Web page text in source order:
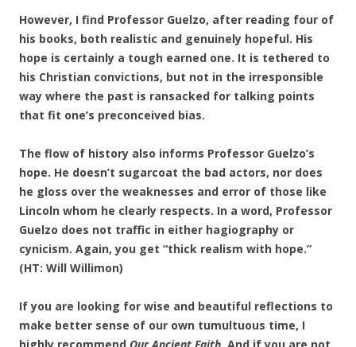
However, I find Professor Guelzo, after reading four of
his books, both realistic and genuinely hopeful. His
hope is certainly a tough earned one. It is tethered to
his Christian convictions, but not in the irresponsible
way where the past is ransacked for talking points
that fit one’s preconceived bias.
The flow of history also informs Professor Guelzo’s
hope. He doesn’t sugarcoat the bad actors, nor does
he gloss over the weaknesses and error of those like
Lincoln whom he clearly respects. In a word, Professor
Guelzo does not traffic in either hagiography or
cynicism. Again, you get “thick realism with hope.”
(HT: Will Willimon)
If you are looking for wise and beautiful reflections to
make better sense of our own tumultuous time, I